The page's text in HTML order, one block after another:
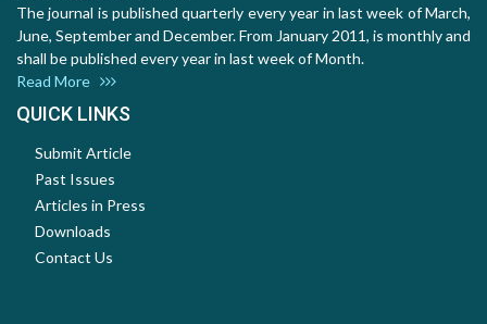
The journal is published quarterly every year in last week of March,
June, September and December. From January 2011, is monthly and
shall be published every year in last week of Month.
Read More
QUICK LINKS
Submit Article
Past Issues
Articles in Press
Downloads
Contact Us